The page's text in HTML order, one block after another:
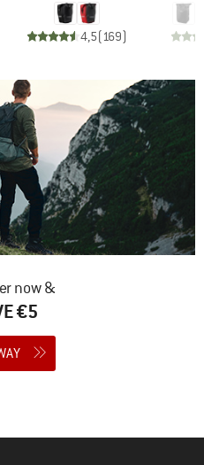
4,5(169)
now &
€5